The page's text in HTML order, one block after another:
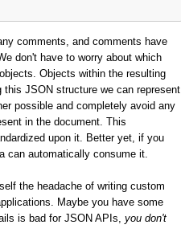
comments, and comments have
don't have to worry about which
Objects within the resulting
JSON structure we can represent
possible and completely avoid any
in the document. This
upon it. Better yet, if you
can automatically consume it.
the headache of writing custom
Maybe you have some
is bad for JSON APIs, you don't